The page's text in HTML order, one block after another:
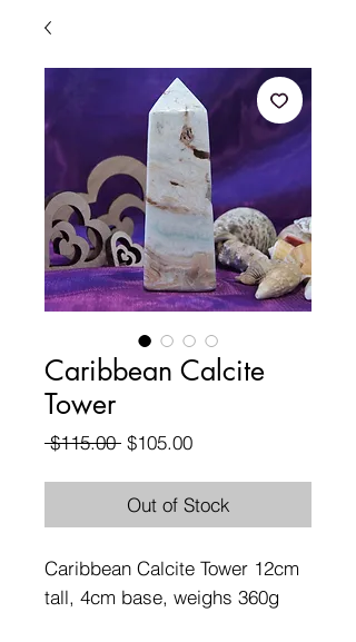
Caribbean Calcite
Tower
$115.00 Regular
$105.00Sale
Out of Stock
Caribbean Calcite Tower 12cm
tall, 4cm base, weighs 360g